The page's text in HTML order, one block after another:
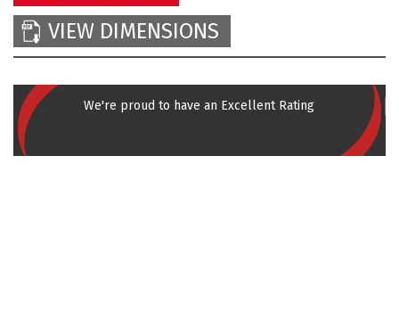
VIEW DIMENSIONS
We're proud to have an Excellent Rating